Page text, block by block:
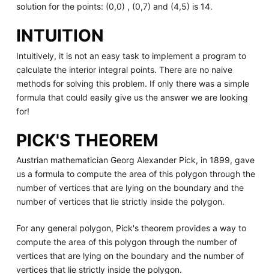
solution for the points: (0,0) , (0,7) and (4,5) is 14.
INTUITION
Intuitively, it is not an easy task to implement a program to
calculate the interior integral points. There are no naive
methods for solving this problem. If only there was a simple
formula that could easily give us the answer we are looking
for!
PICK'S THEOREM
Austrian mathematician Georg Alexander Pick, in 1899, gave
us a formula to compute the area of this polygon through the
number of vertices that are lying on the boundary and the
number of vertices that lie strictly inside the polygon.
For any general polygon, Pick's theorem provides a way to
compute the area of this polygon through the number of
vertices that are lying on the boundary and the number of
vertices that lie strictly inside the polygon.